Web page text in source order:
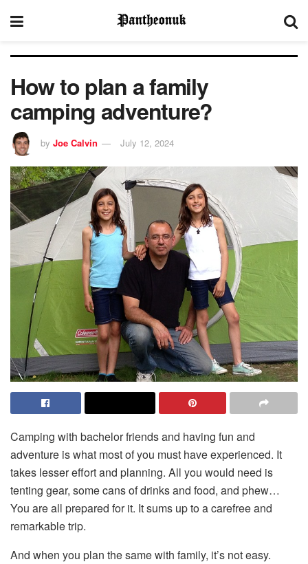
How to plan a family
camping adventure?
by Joe Calvin July 12, 2024
Camping with bachelor friends and having fun and
adventure is what most of you must have experienced. It
takes lesser effort and planning. All you would need is
tenting gear, some cans of drinks and food, and phew…
You are all prepared for it. It sums up to a carefree and
remarkable trip.
And when you plan the same with family, it’s not easy.